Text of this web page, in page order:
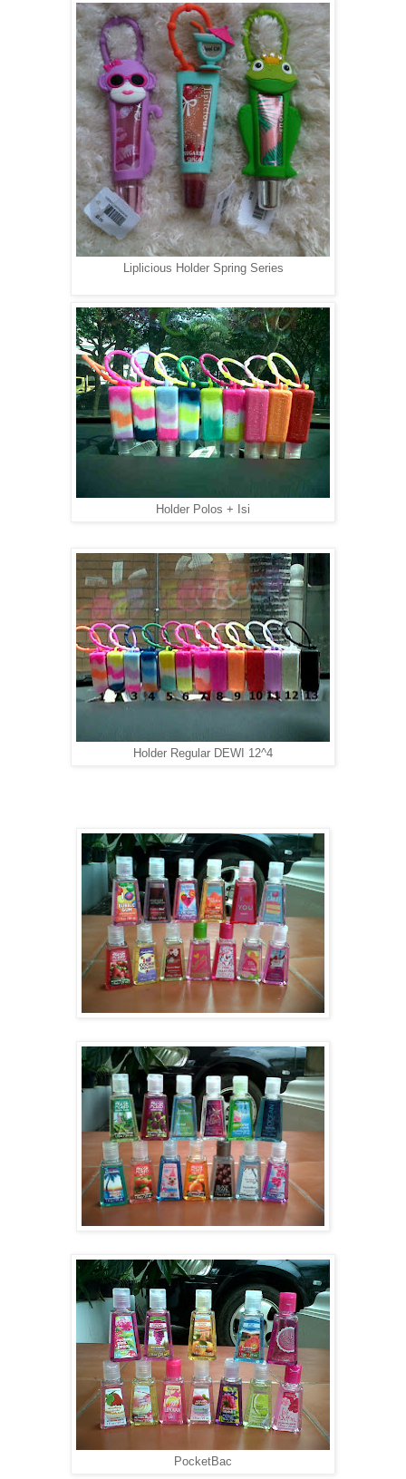
Liplicious Holder Spring Series
Holder Polos + Isi
Holder Regular DEWI 12^4
PocketBac